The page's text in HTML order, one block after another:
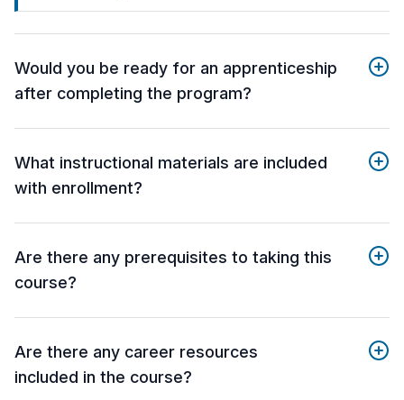
Would you be ready for an apprenticeship
after completing the program?
What instructional materials are included
with enrollment?
Are there any prerequisites to taking this
course?
Are there any career resources
included in the course?